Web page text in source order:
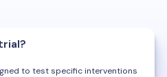
to test specific interventions